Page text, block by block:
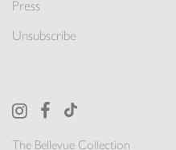
The Bellevue Collection
Press
Unsubscribe